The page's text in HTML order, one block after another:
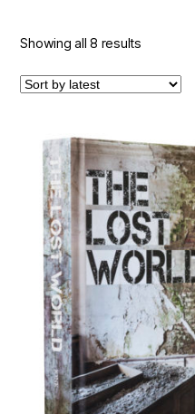
Showing all 8 results